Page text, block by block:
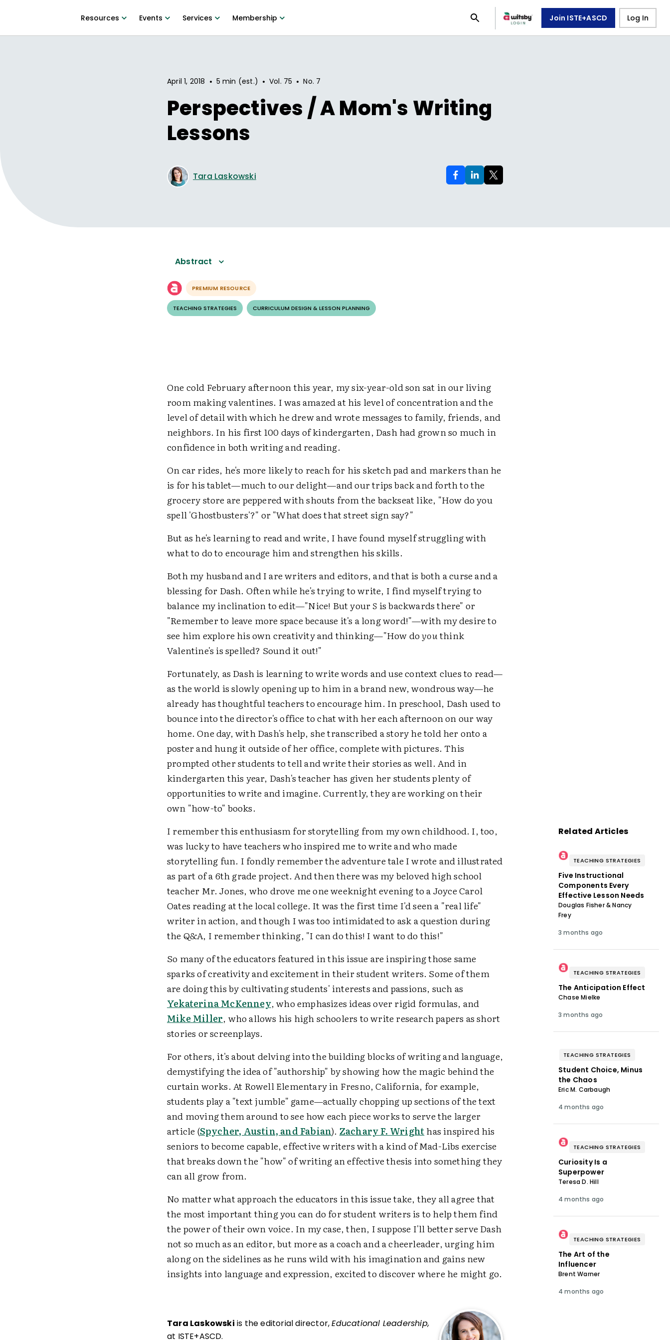
Resources Events Services Membership Join ISTE+ASCD Log In
April 1, 2018 • 5 min (est.) • Vol. 75 • No. 7
Perspectives / A Mom's Writing
Lessons
Tara Laskowski
Abstract
PREMIUM RESOURCE
TEACHING STRATEGIES CURRICULUM DESIGN & LESSON PLANNING
One cold February afternoon this year, my six-year-old son sat in our living
room making valentines. I was amazed at his level of concentration and the
level of detail with which he drew and wrote messages to family, friends, and
neighbors. In his first 100 days of kindergarten, Dash had grown so much in
confidence in both writing and reading.
On car rides, he's more likely to reach for his sketch pad and markers than he
is for his tablet—much to our delight—and our trips back and forth to the
grocery store are peppered with shouts from the backseat like, "How do you
spell 'Ghostbusters'?" or "What does that street sign say?"
But as he's learning to read and write, I have found myself struggling with
what to do to encourage him and strengthen his skills.
Both my husband and I are writers and editors, and that is both a curse and a
blessing for Dash. Often while he's trying to write, I find myself trying to
balance my inclination to edit—"Nice! But yourS is backwards there" or
"Remember to leave more space because it's a long word!"—with my desire to
see him explore his own creativity and thinking—"How doyouthink
Valentine's is spelled? Sound it out!"
Fortunately, as Dash is learning to write words and use context clues to read—
as the world is slowly opening up to him in a brand new, wondrous way—he
already has thoughtful teachers to encourage him. In preschool, Dash used to
bounce into the director's office to chat with her each afternoon on our way
home. One day, with Dash's help, she transcribed a story he told her onto a
poster and hung it outside of her office, complete with pictures. This
prompted other students to tell and write their stories as well. And in
kindergarten this year, Dash's teacher has given her students plenty of
opportunities to write and imagine. Currently, they are working on their
own "how-to" books.
I remember this enthusiasm for storytelling from my own childhood. I, too,
was lucky to have teachers who inspired me to write and who made
storytelling fun. I fondly remember the adventure tale I wrote and illustrated
as part of a 6th grade project. And then there was my beloved high school
teacher Mr. Jones, who drove me one weeknight evening to a Joyce Carol
Oates reading at the local college. It was the first time I'd seen a "real life"
writer in action, and though I was too intimidated to ask a question during
the Q&A, I remember thinking, "I can do this! I want to do this!"
So many of the educators featured in this issue are inspiring those same
sparks of creativity and excitement in their student writers. Some of them
are doing this by cultivating students' interests and passions, such as
Yekaterina McKenney, who emphasizes ideas over rigid formulas, and
Mike Miller, who allows his high schoolers to write research papers as short
stories or screenplays.
For others, it's about delving into the building blocks of writing and language,
demystifying the idea of "authorship" by showing how the magic behind the
curtain works. At Rowell Elementary in Fresno, California, for example,
students play a "text jumble" game—actually chopping up sections of the text
and moving them around to see how each piece works to serve the larger
article (Spycher, Austin, and Fabian). Zachary F. Wrighthas inspired his
seniors to become capable, effective writers with a kind of Mad-Libs exercise
that breaks down the "how" of writing an effective thesis into something they
can all grow from.
No matter what approach the educators in this issue take, they all agree that
the most important thing you can do for student writers is to help them find
the power of their own voice. In my case, then, I suppose I'll better serve Dash
not so much as an editor, but more as a coach and a cheerleader, urging him
along on the sidelines as he runs wild with his imagination and gains new
insights into language and expression, excited to discover where he might go.
Tara Laskowski is the editorial director,Educational Leadership,
at ISTE+ASCD.
Related Articles
TEACHING STRATEGIES
Five Instructional
Components Every
Effective Lesson Needs
Douglas Fisher & Nancy
Frey
3 months ago
TEACHING STRATEGIES
The Anticipation Effect
Chase Mielke
3 months ago
TEACHING STRATEGIES
Student Choice, Minus
the Chaos
Eric M. Carbaugh
4 months ago
TEACHING STRATEGIES
Curiosity Is a
Superpower
Teresa D. Hill
4 months ago
TEACHING STRATEGIES
The Art of the
Influencer
Brent Warner
4 months ago